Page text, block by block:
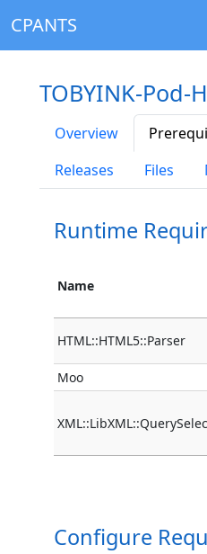
CPANTS
TOBYINK-Pod-
Overview
Releases
Files
Runtime
Name
HTML::HTML5::Parser
Moo
Configure